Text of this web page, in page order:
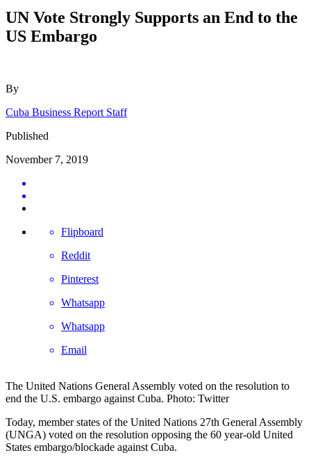
UN Vote Strongly Supports an End to the
US Embargo
By
Cuba Business Report Staff
Published
November 7, 2019
Flipboard
Reddit
Pinterest
Whatsapp
Whatsapp
Email
The United Nations General Assembly voted on the resolution to
end the U.S. embargo against Cuba. Photo: Twitter
Today, member states of the United Nations 27th General Assembly
(UNGA) voted on the resolution opposing the 60 year-old United
States embargo/blockade against Cuba.